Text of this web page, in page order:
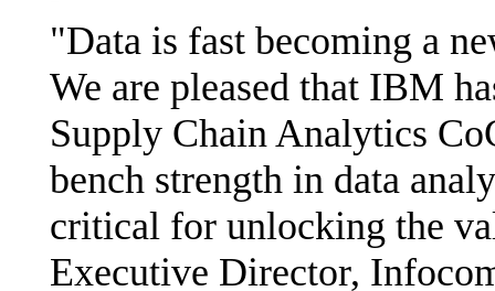
"Data is fast becoming a
We are pleased that IBM
Supply Chain Analytics
bench strength in data
critical for unlocking the
Executive Director,